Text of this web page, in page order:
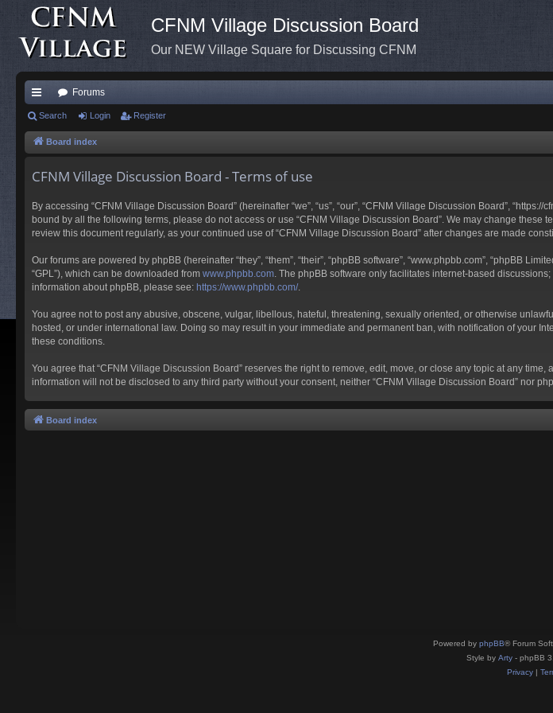
CFNM Village Discussion Board
Our NEW Village Square for Discussing CFNM
ui
ck
Forums
Search Login Register
Board index
CFNM Village Discussion Board - Terms of use
By accessing “CFNM Village Discussion Board” (hereinafter “we”, “us”, “our”, “CFNM Village Discussion Board”,
bound by all the following terms, please do not access or use “CFNM Village Discussion Board”. We may change
review this document regularly, as your continued use of “CFNM Village Discussion Board” after changes are made
Our forums are powered by phpBB (hereinafter “they”, “them”, “their”, “phpBB software”, “www.phpbb.com”, “phpBB
“GPL”), which can be downloaded from www.phpbb.com . The phpBB software only facilitates internet-based
information about phpBB, please see: https://www.phpbb.com/.
You agree not to post any abusive, obscene, vulgar, libellous, hateful, threatening, sexually oriented, or otherwise
hosted, or under international law. Doing so may result in your immediate and permanent ban, with notification of your
these conditions.
You agree that “CFNM Village Discussion Board” reserves the right to remove, edit, move, or close any topic at any
information will not be disclosed to any third party without your consent, neither “CFNM Village Discussion Board” nor
Board index
Powered by phpBB® Forum
Style by Arty - phpBB
Privacy|